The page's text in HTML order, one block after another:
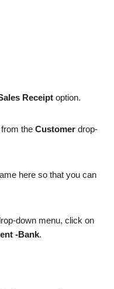
Receipt option.
the Customer drop-
here so that you can
down menu, click on
-Bank.